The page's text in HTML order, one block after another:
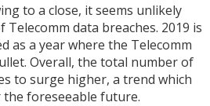
to a close, it seems unlikely
data breaches. 2019 is
as a year where the Telecomm
Overall, the total number of
to surge higher, a trend which
foreseeable future.